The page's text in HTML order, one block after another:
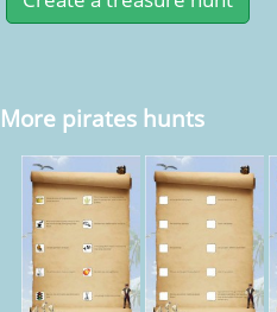
More pirates hunts